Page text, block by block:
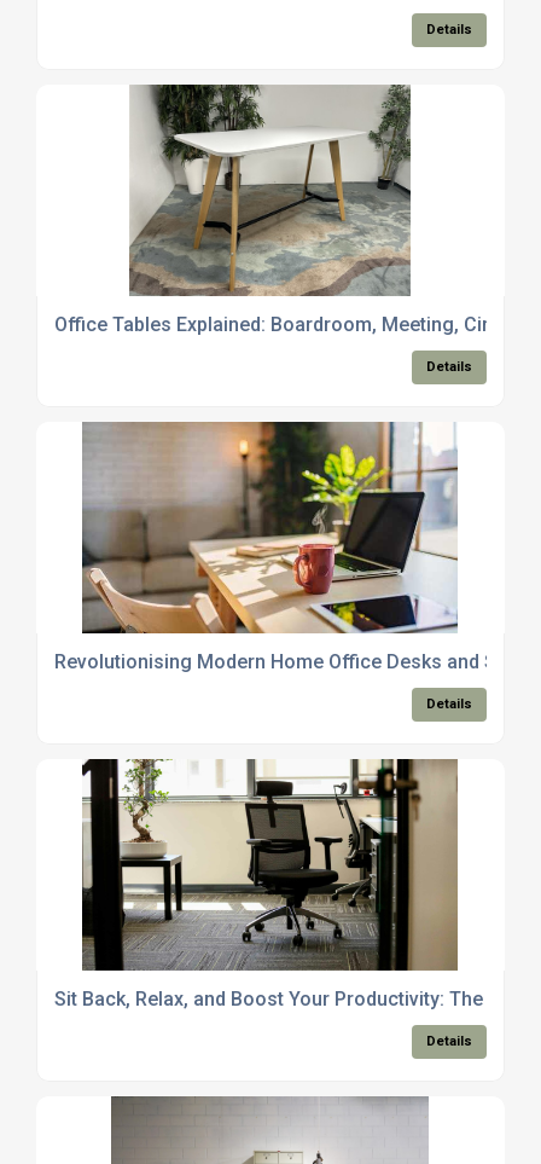
Details
Office Tables Explained: Boardroom, Meeting,
Details
Revolutionising Modern Home Office Desks and
Details
Sit Back, Relax, and Boost Your Productivity: The
Details